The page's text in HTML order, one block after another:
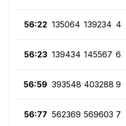
56:22 135064 139234 4
56:23 139434 145567 6
56:59 393548 403288 9
56:77 562369 569603 7